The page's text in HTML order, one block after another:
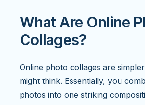
What Are Online
Collages?
Online photo collages are
might think. Essentially, you
photos into one striking